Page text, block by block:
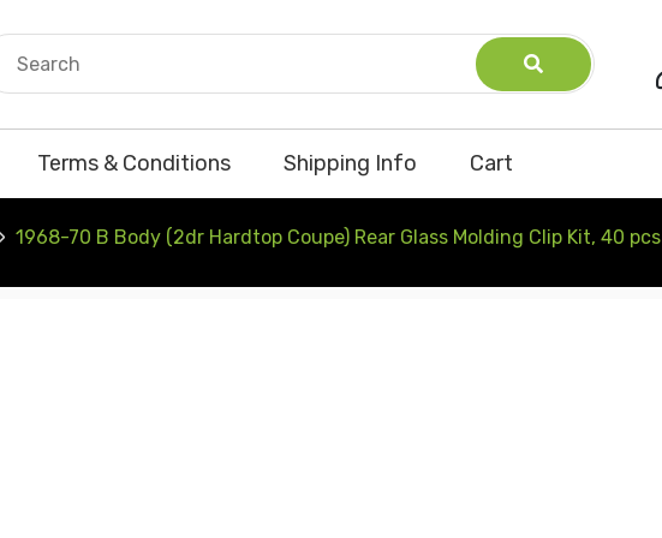
Terms & Conditions Shipping Info Cart
1968-70 B Body (2dr Hardtop Coupe) Rear Glass Molding Clip Kit, 40 pcs